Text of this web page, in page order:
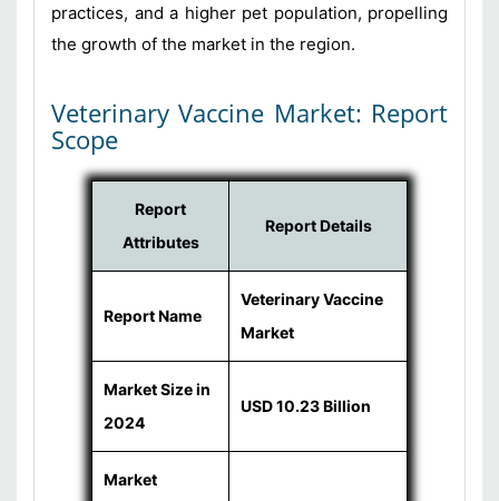
practices, and a higher pet population, propelling
the growth of the market in the region.
Veterinary Vaccine Market: Report
Scope
Report
Attributes
Report Details
Report Name
Veterinary Vaccine
Market
Market Size in
2024
USD 10.23 Billion
Market